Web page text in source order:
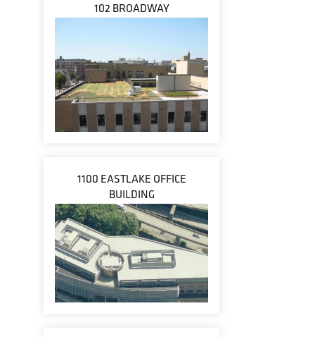
102 BROADWAY
1100 EASTLAKE OFFICE
BUILDING